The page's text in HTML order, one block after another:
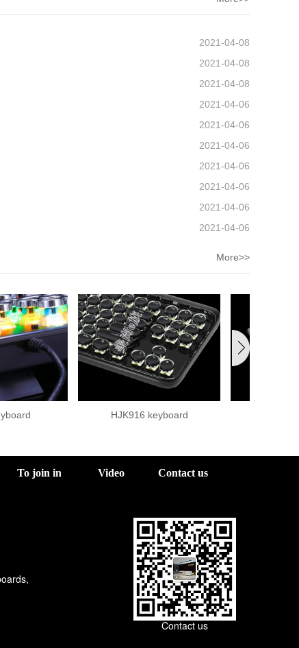
2021-04-08
2021-04-08
2021-04-08
2021-04-06
2021-04-06
2021-04-06
2021-04-06
2021-04-06
2021-04-06
2021-04-06
More>>
HJK916 keyboard
To join in Video Contact us
Contact us